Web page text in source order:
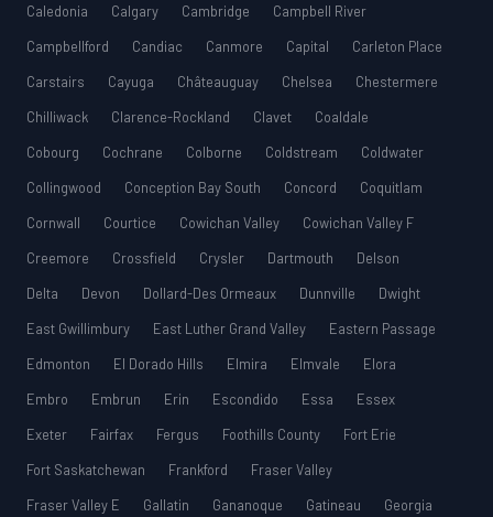
Caledonia
Calgary Cambridge
Campbell River
Campbellford
Candiac Canmore Capital
Carleton Place
Carstairs
Cayuga Châteauguay Chelsea
Chestermere
Chilliwack
Clarence-Rockland Clavet
Coaldale
Cobourg
Cochrane Colborne Coldstream
Coldwater
Collingwood
Conception Bay South Concord
Coquitlam
Cornwall
Courtice Cowichan Valley
Cowichan Valley F
Creemore
Crossfield Crysler Dartmouth
Delson
Delta
Devon Dollard-Des Ormeaux Dunnville
Dwight
East Gwillimbury
East Luther Grand Valley
Eastern Passage
Edmonton
El Dorado Hills Elmira Elmvale
Elora
Embro
Embrun Erin Escondido Essa
Essex
Exeter
Fairfax Fergus Foothills County
Fort Erie
Fort Saskatchewan
Frankford
Fraser Valley
Fraser Valley E
Gallatin Gananoque Gatineau
Georgia